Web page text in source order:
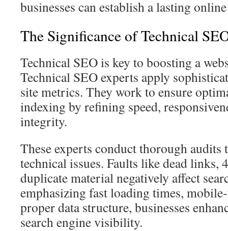
businesses can establish a lasting
The Significance of Technical
Technical SEO is key to boosting a
Technical SEO experts apply
site metrics. They work to ensure
indexing by refining speed,
integrity.
These experts conduct thorough
technical issues. Faults like dead links,
duplicate material negatively affect
emphasizing fast loading times,
proper data structure, businesses
search engine visibility.